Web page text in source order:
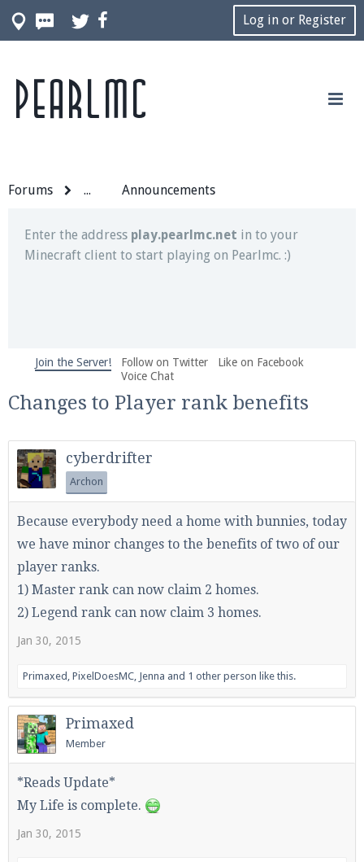
Log in or Register
Forums ... Announcements
Join our Discord server for both voice and text chat
out of game!
Enter the address play.pearlmc.net in to your
Minecraft client to start playing on Pearlmc. :)
We're on Twitter! Follow@PearlmcNet
and tips about our server!
Be sure to Like our page on Facebook! We're at
facebook.com/Pearlmc.Net
out of game!
Visit thePearlmc Discord Server threadfor full
information.
Enter the address play.pearlmc.net
Minecraft client to start playing on Pearlmc. :)
Join the Server! Follow on Twitter
Like on Facebook
Voice Chat
Changes to Player rank benefits
cyberdrifter
Archon
Because everybody need a home with bunnies, today
we have minor changes to the benefits of two of our
player ranks.
1) Master rank can now claim 2 homes.
2) Legend rank can now claim 3 homes.
Jan 30, 2015
Primaxed , PixelDoesMC, Jenna and 1 other person like this.
Primaxed
Member
*Reads Update*
My Life is complete.
Jan 30, 2015
Pearlmc